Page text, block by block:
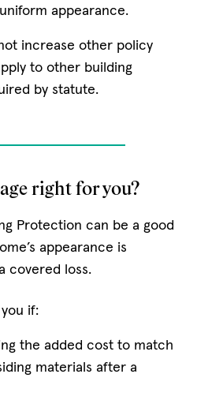
appearance.
increase other policy
to other building
by statute.
right for you?
Protection can be a good
appearance is
covered loss.
if:
the added cost to match
materials after a